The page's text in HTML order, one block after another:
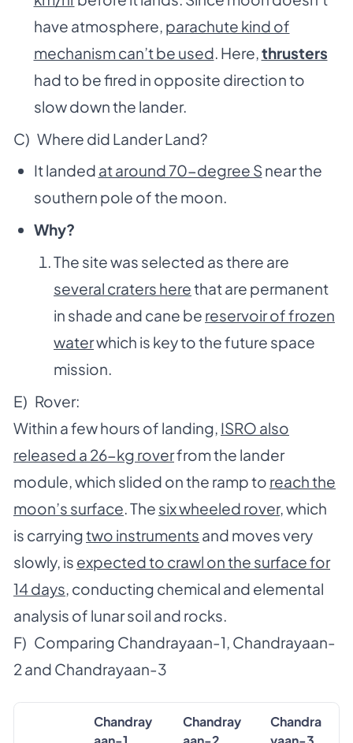
have atmosphere, parachute kind of
mechanism can’t be used . Here, thrusters
had to be fired in opposite direction to
slow down the lander.
C) Where did Lander Land?
It landed at around 70-degree S near the
southern pole of the moon.
Why?
The site was selected as there are
several craters herethat are permanent
in shade and cane be reservoir of frozen
waterwhich is key to the future space
mission.
E) Rover:
Within a few hours of landing, ISRO also
released a 26-kg roverfrom the lander
module, which slided on the ramp to reach the
moon’s surface . The six wheeled rover, which
is carryingtwo instruments and moves very
slowly, is expected to crawl on the surface for
14 days , conducting chemical and elemental
analysis of lunar soil and rocks.
F) Comparing Chandrayaan-1, Chandrayaan-
2 and Chandrayaan-3
Chandray
Chandray
Chandra